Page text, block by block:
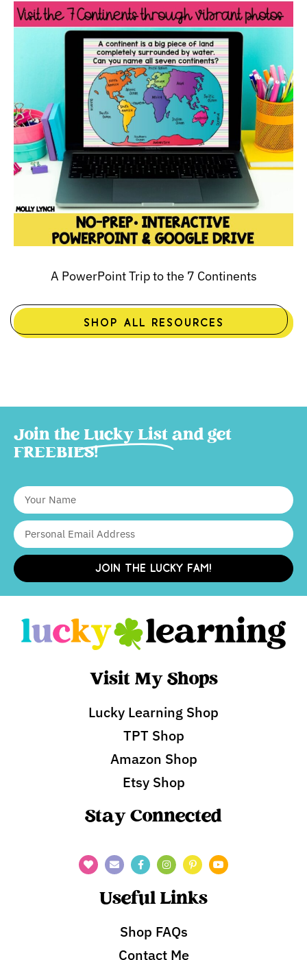
A PowerPoint Trip to the 7 Continents
SHOP ALL RESOURCES
Join the Lucky List and get
FREEBIES!
JOIN THE LUCKY FAM!
Visit My Shops
Lucky Learning Shop
TPT Shop
Amazon Shop
Etsy Shop
Stay Connected
Useful Links
Shop FAQs
Contact Me